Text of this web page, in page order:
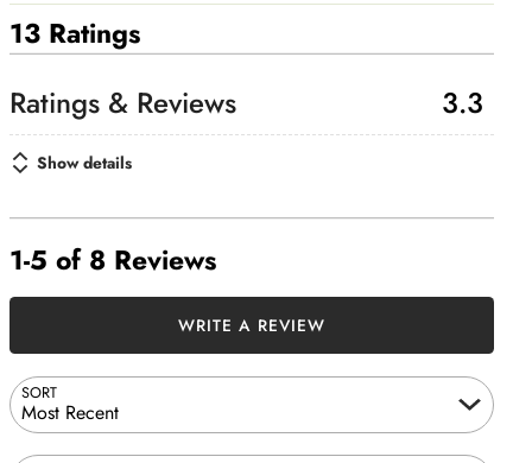
13 Ratings
3.3
Show details
1-5 of 8 Reviews
SORT
Most Recent
Search reviews
WRITE A REVIEW